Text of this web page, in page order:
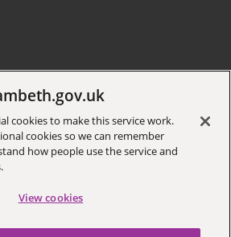
local updates
cookies to make this service work.
cookies so we can remember
how people use the service and
View cookies